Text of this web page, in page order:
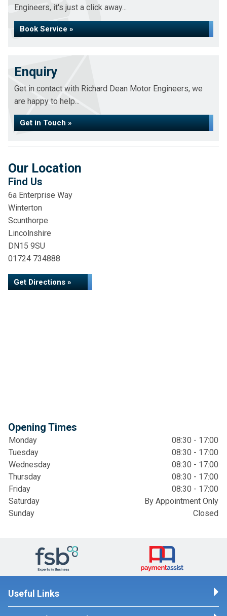
Engineers, it's just a click away...
Book Service »
Enquiry
Get in contact with Richard Dean Motor Engineers, we
are happy to help...
Get in Touch »
Our Location
Find Us
6a Enterprise Way
Winterton
Scunthorpe
Lincolnshire
DN15 9SU
01724 734888
Get Directions »
Opening Times
Monday
08:30 - 17:00
Tuesday
08:30 - 17:00
Wednesday
08:30 - 17:00
Thursday
08:30 - 17:00
Friday
08:30 - 17:00
Saturday
By Appointment Only
Sunday
Closed
Useful Links